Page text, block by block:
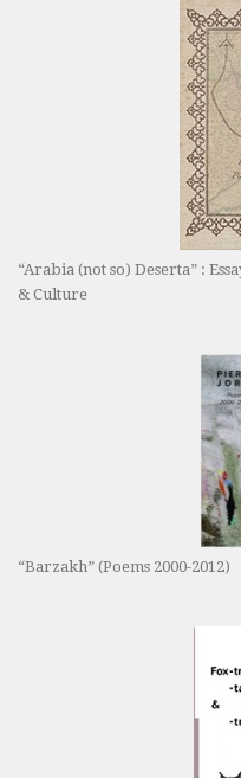
“Arabia (not so) Deserta” :
& Culture
“Barzakh” (Poems 2000-2012)